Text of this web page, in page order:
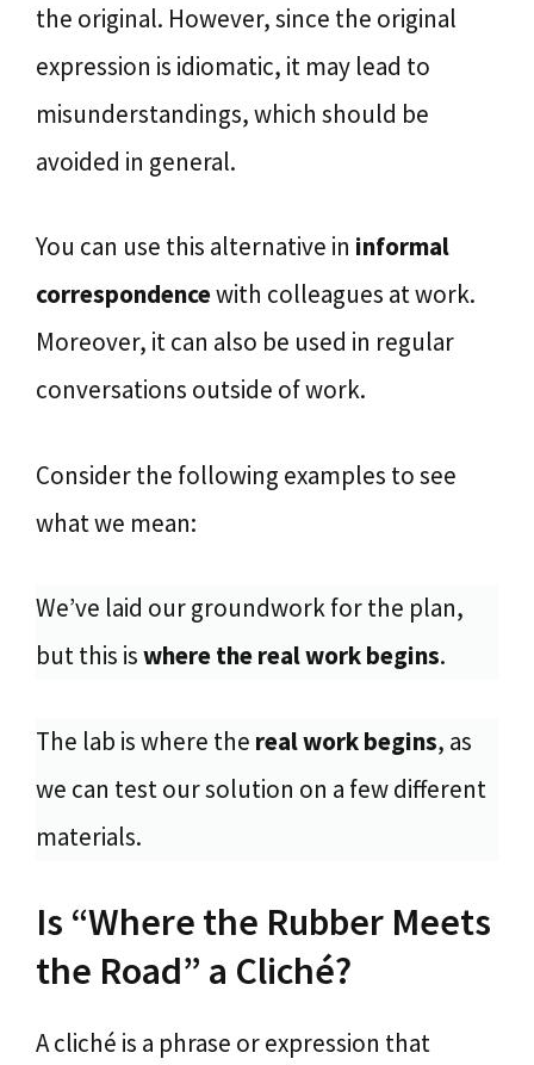
the original. However, since the original
expression is idiomatic, it may lead to
misunderstandings, which should be
avoided in general.
You can use this alternative in informal
correspondencewith colleagues at work.
Moreover, it can also be used in regular
conversations outside of work.
Consider the following examples to see
what we mean:
We’ve laid our groundwork for the plan,
but this iswhere the real work begins.
The lab is where the real work begins, as
we can test our solution on a few different
materials.
Is “Where the Rubber Meets
the Road” a Cliché?
A cliché is a phrase or expression that